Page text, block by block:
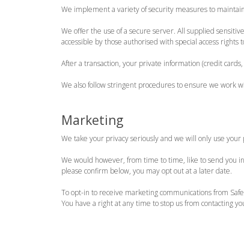
We implement a variety of security measures to
We offer the use of a secure server. All supplied
accessible by those authorised with special access
After a transaction, your private information (credit
We also follow stringent procedures to ensure we work
Marketing
We take your privacy seriously and we will only use
We would however, from time to time, like to send you
please confirm below, you may opt out at a later date.
To opt-in to receive marketing communications from
You have a right at any time to stop us from contacting